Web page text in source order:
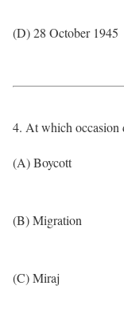
(D) 28 October 1945
4. At which occasion
(A) Boycott
(B) Migration
(C) Miraj